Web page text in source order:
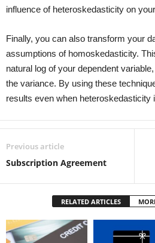
influence of heteroskedasticity on
Finally, you can also transform your
assumptions of homoskedasticity.
natural log of your dependent
the variance. By using these
results even when heteroskedasticity
Previous article
Subscription Agreement
RELATED ARTICLES